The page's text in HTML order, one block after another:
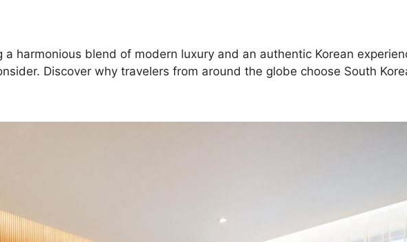
a harmonious blend of modern luxury and an authentic Korean
Discover why travelers from around the globe choose South